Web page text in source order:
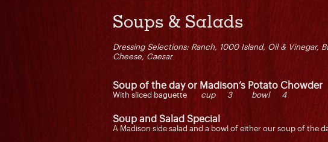
Soups & Salads
Dressing Selections: Ranch, 1000 Island, Oil & Vinegar,
Cheese, Caesar
Soup of the day or Madison’s Potato Chowder
With sliced baguette cup 3 bowl 4
Soup and Salad Special
A Madison side salad and a bowl of either our soup of